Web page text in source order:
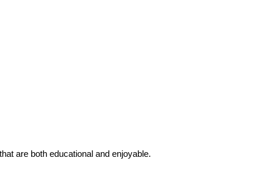
are both educational and enjoyable.